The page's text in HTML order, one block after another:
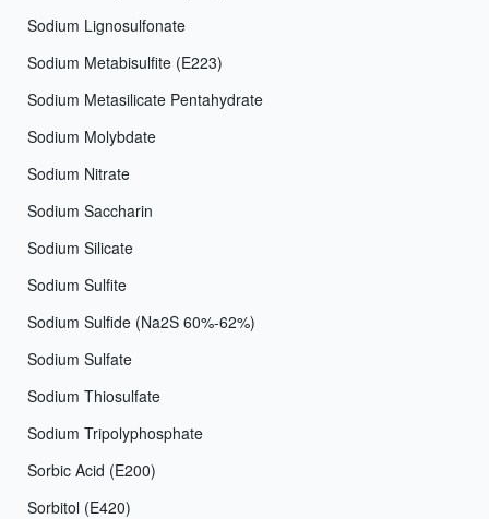
Sodium Lignosulfonate
Sodium Metabisulfite (E223)
Sodium Metasilicate Pentahydrate
Sodium Molybdate
Sodium Nitrate
Sodium Saccharin
Sodium Silicate
Sodium Sulfite
Sodium Sulfide (Na2S 60%-62%)
Sodium Sulfate
Sodium Thiosulfate
Sodium Tripolyphosphate
Sorbic Acid (E200)
Sorbitol (E420)